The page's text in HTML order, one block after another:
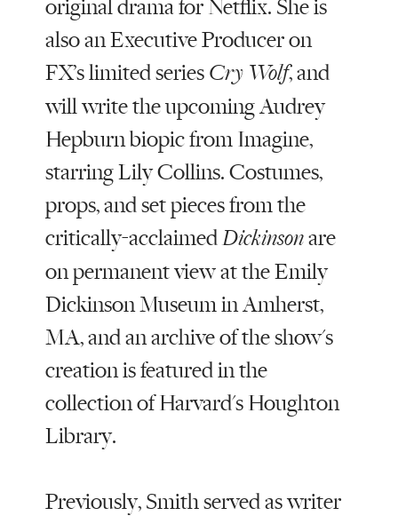
original drama for Netflix. She is
also an Executive Producer on
FX’s limited series Cry Wolf, and
will write the upcoming Audrey
Hepburn biopic from Imagine,
starring Lily Collins. Costumes,
props, and set pieces from the
critically-acclaimedDickinsonare
on permanent view at the Emily
Dickinson Museum in Amherst,
MA, and an archive of the show's
creation is featured in the
collection of Harvard's Houghton
Library.
Previously, Smith served as writer